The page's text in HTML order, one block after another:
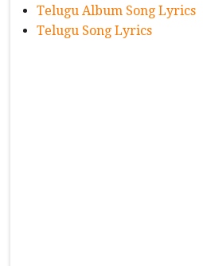
Telugu Album Song Lyrics
Telugu Song Lyrics